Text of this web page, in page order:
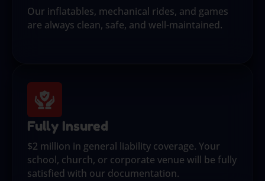
Our inflatables, mechanical rides, and games
are always clean, safe, and well-maintained.
Fully Insured
$2 million in general liability coverage. Your
school, church, or corporate venue will be fully
satisfied with our documentation.